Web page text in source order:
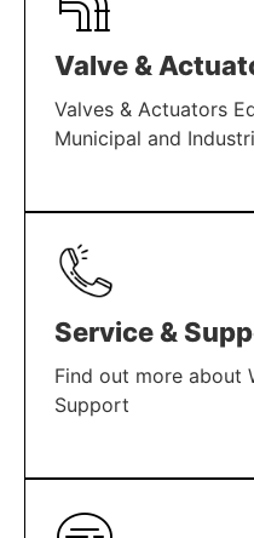
Valve &
Valves & Actuators
Municipal and
LEARN MORE
Service &
Find out more about
Support
LEARN MORE